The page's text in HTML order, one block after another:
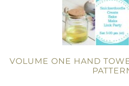
VOLUME ONE HAND